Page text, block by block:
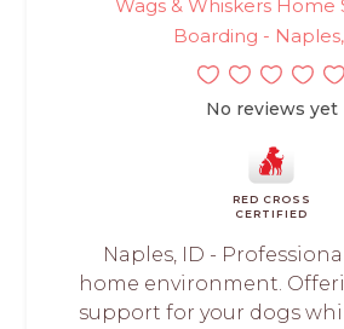
Wags & Whiskers Home
Boarding -
No reviews yet
RED CROSS
CERTIFIED
Naples, ID -
home environment.
support for your dogs